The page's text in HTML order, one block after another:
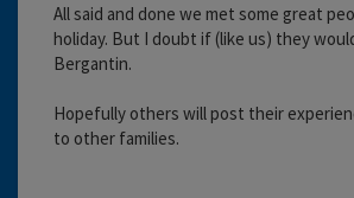
All said and done we met some great
holiday. But I doubt if (like us) they
Bergantin.
Hopefully others will post their
to other families.